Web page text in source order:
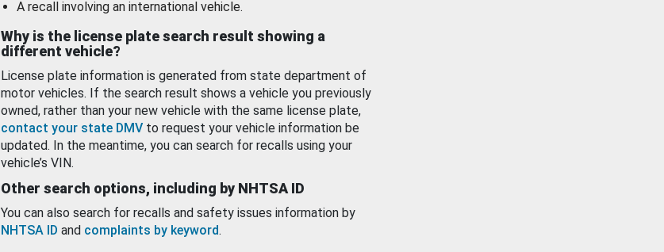
A recall involving an international vehicle.
Why is the license plate search result showing a
different vehicle?
License plate information is generated from state department of
motor vehicles. If the search result shows a vehicle you previously
owned, rather than your new vehicle with the same license plate,
contact your state DMV to request your vehicle information be
updated. In the meantime, you can search for recalls using your
vehicle’s VIN.
Other search options, including by NHTSA ID
You can also search for recalls and safety issues information by
NHTSA ID and complaints by keyword.